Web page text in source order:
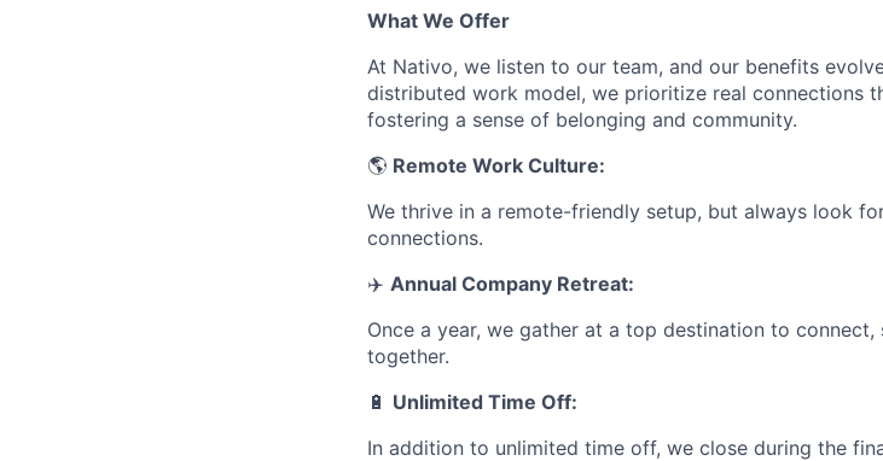
What We Offer
At Nativo, we listen to our team, and our benefits
distributed work model, we prioritize real connections
fostering a sense of belonging and community.
🌎 Remote Work Culture:
We thrive in a remote-friendly setup, but always look
connections.
✈️ Annual Company Retreat:
Once a year, we gather at a top destination to
together.
🔋 Unlimited Time Off:
In addition to unlimited time off, we close during the